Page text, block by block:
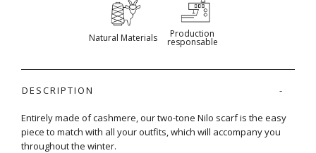
Natural Materials Production
responsable
DESCRIPTION
Entirely made of cashmere, our two-tone Nilo scarf is the easy
piece to match with all your outfits, which will accompany you
throughout the winter.